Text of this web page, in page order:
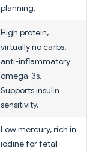
planning.
High protein,
virtually no carbs,
anti-inflammatory
omega-3s.
Supports insulin
sensitivity.
Low mercury, rich in
iodine for fetal